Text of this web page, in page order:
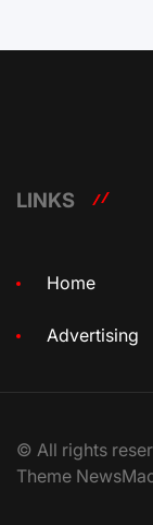
LINKS
Home
Advertising
© All rights
Theme